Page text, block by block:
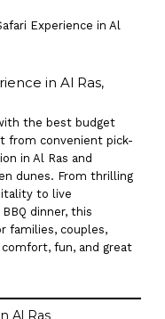
Experience in Al
in Al Ras,
the best budget
from convenient pick-
in Al Ras and
dunes. From thrilling
to live
dinner, this
families, couples,
fun, and great
Al Ras